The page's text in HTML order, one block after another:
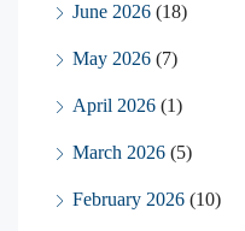
June 2026 (18)
May 2026 (7)
April 2026 (1)
March 2026 (5)
February 2026 (10)